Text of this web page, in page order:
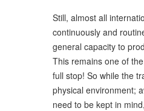
Still, almost all
continuously and
general capacity to
This remains one of
full stop! So while the
physical environment;
need to be kept in